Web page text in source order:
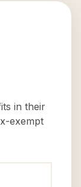
in their
exempt